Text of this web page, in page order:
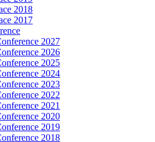
2018
2017
2027
2026
2025
2024
2023
2022
2021
2020
2019
2018